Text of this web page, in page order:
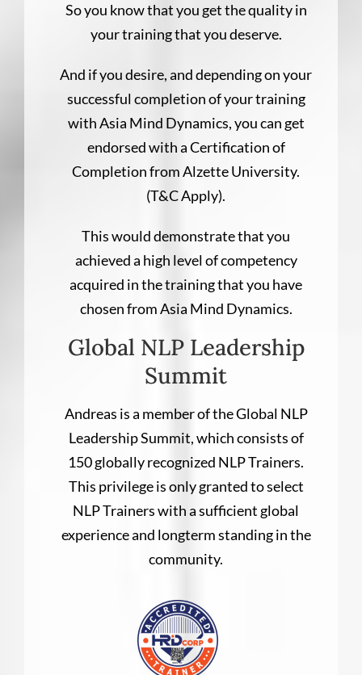
So you know that you get the quality in
your training that you deserve.
And if you desire, and depending on your
successful completion of your training
with Asia Mind Dynamics, you can get
endorsed with a Certification of
Completion from Alzette University.
(T&C Apply).
This would demonstrate that you
achieved a high level of competency
acquired in the training that you have
chosen from Asia Mind Dynamics.
Global NLP Leadership
Summit
Andreas is a member of the Global NLP
Leadership Summit, which consists of
150 globally recognized NLP Trainers.
This privilege is only granted to select
NLP Trainers with a sufficient global
experience and longterm standing in the
community.